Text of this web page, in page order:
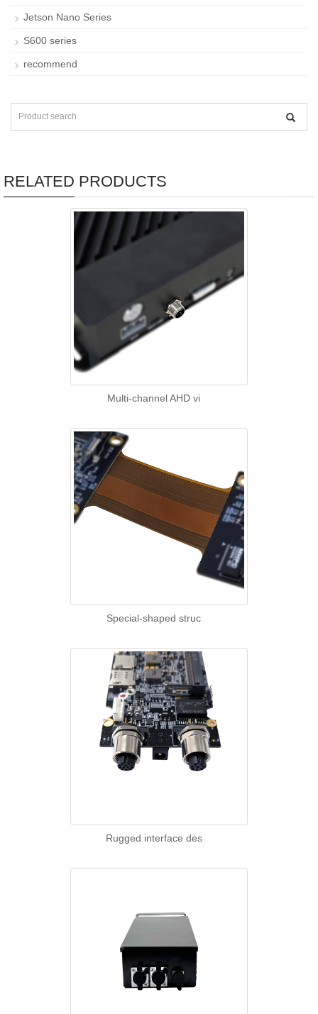
Jetson Nano Series
S600 series
recommend
RELATED PRODUCTS
Multi-channel AHD vi
Special-shaped struc
Rugged interface des